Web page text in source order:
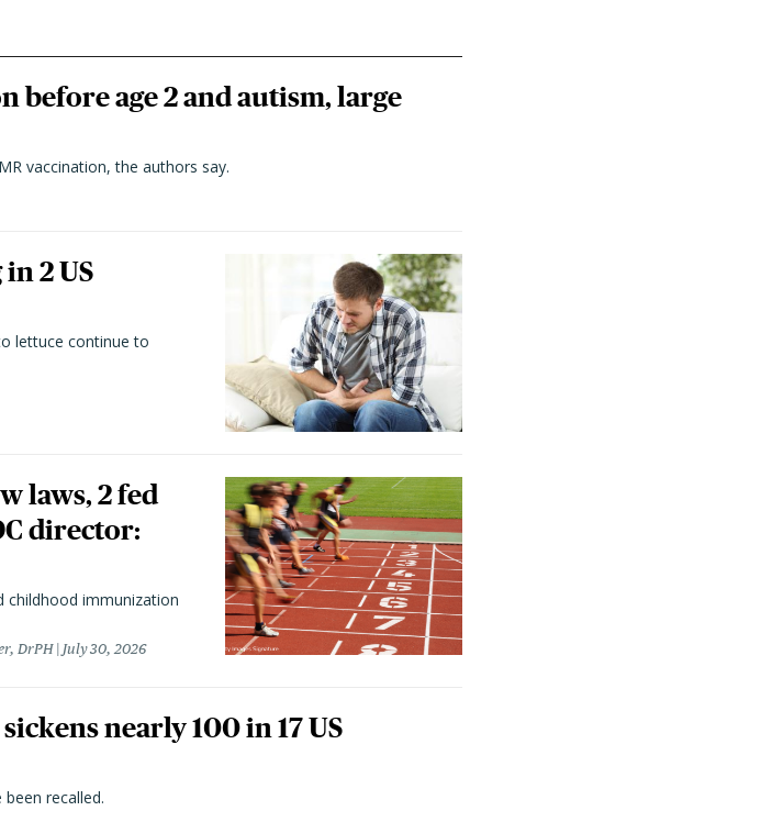
before age 2 and autism, large
vaccination, the authors say.
2 US
lettuce continue to
laws, 2 fed
director:
childhood immunization
DrPH July 30, 2026
nearly 100 in 17 US
recalled.